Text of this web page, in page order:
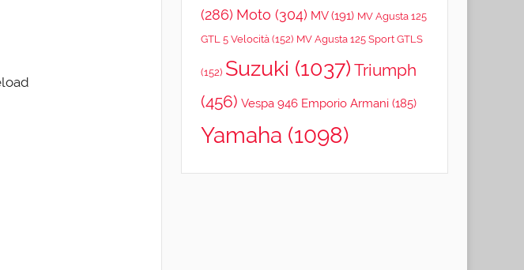
(286) Moto (304) MV(191) MV Agusta 125
GTL 5 Velocità(152) MV Agusta 125 Sport GTLS
(152) Suzuki (1037) Triumph
(456) Vespa 946 Emporio Armani(185)
Yamaha (1098)